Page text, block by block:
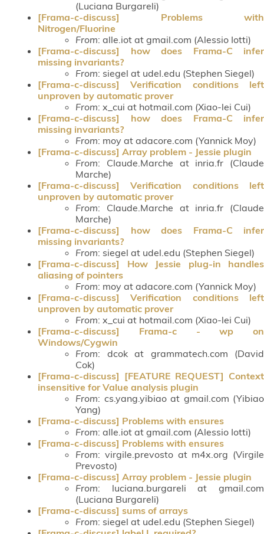
(Luciana Burgareli)
[Frama-c-discuss] Problems with
Nitrogen/Fluorine
From: alle.iot at gmail.com (Alessio Iotti)
[Frama-c-discuss] how does Frama-C infer
missing invariants?
From: siegel at udel.edu (Stephen Siegel)
[Frama-c-discuss] Verification conditions left
unproven by automatic prover
From: x_cui at hotmail.com (Xiao-lei Cui)
[Frama-c-discuss] how does Frama-C infer
missing invariants?
From: moy at adacore.com (Yannick Moy)
[Frama-c-discuss] Array problem - Jessie plugin
From: Claude.Marche at inria.fr (Claude
Marche)
[Frama-c-discuss] Verification conditions left
unproven by automatic prover
From: Claude.Marche at inria.fr (Claude
Marche)
[Frama-c-discuss] how does Frama-C infer
missing invariants?
From: siegel at udel.edu (Stephen Siegel)
[Frama-c-discuss] How Jessie plug-in handles
aliasing of pointers
From: moy at adacore.com (Yannick Moy)
[Frama-c-discuss] Verification conditions left
unproven by automatic prover
From: x_cui at hotmail.com (Xiao-lei Cui)
[Frama-c-discuss] Frama-c - wp on
Windows/Cygwin
From: dcok at grammatech.com (David
Cok)
[Frama-c-discuss] [FEATURE REQUEST] Context
insensitive for Value analysis plugin
From: cs.yang.yibiao at gmail.com (Yibiao
Yang)
[Frama-c-discuss] Problems with ensures
From: alle.iot at gmail.com (Alessio Iotti)
[Frama-c-discuss] Problems with ensures
From: virgile.prevosto at m4x.org (Virgile
Prevosto)
[Frama-c-discuss] Array problem - Jessie plugin
From: luciana.burgareli at gmail.com
(Luciana Burgareli)
[Frama-c-discuss] sums of arrays
From: siegel at udel.edu (Stephen Siegel)